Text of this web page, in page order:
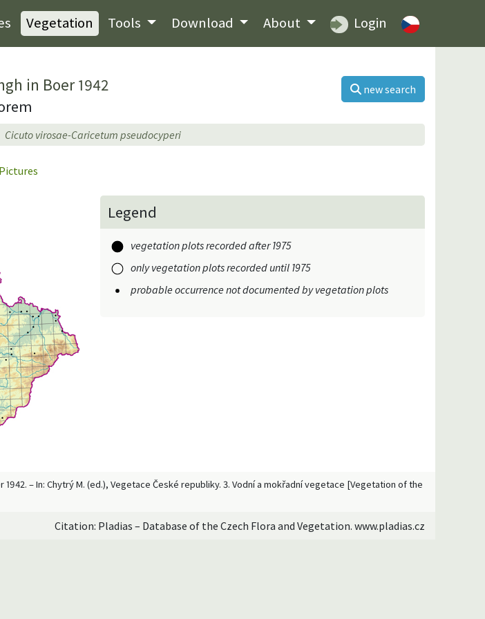
Vegetation Tools Download About Login
in Boer 1942 new search
Cicuto virosae-Caricetum pseudocyperi
Pictures
Legend
vegetation plots recorded after 1975
only vegetation plots recorded until 1975
probable occurrence not documented by vegetation plots
– In: Chytrý M. (ed.), Vegetace České republiky. 3. Vodní a mokřadní vegetace [Vegetation of the
Citation: Pladias – Database of the Czech Flora and Vegetation. www.pladias.cz